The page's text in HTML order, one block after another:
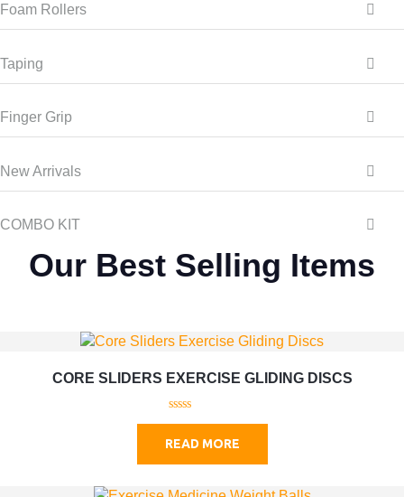
Foam Rollers
Taping
Finger Grip
New Arrivals
COMBO KIT
Our Best Selling Items
CORE SLIDERS EXERCISE GLIDING DISCS
0
u
o
5
READ MORE